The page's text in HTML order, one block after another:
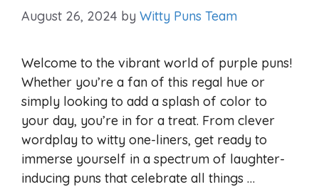
August 26, 2024 by Witty Puns Team
Welcome to the vibrant world of purple puns!
Whether you’re a fan of this regal hue or
simply looking to add a splash of color to
your day, you’re in for a treat. From clever
wordplay to witty one-liners, get ready to
immerse yourself in a spectrum of laughter-
inducing puns that celebrate all things …